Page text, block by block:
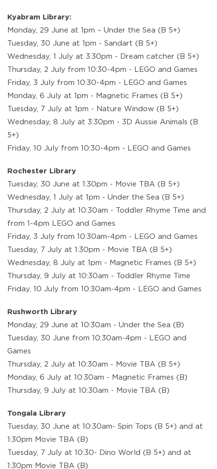
Kyabram Library:
Monday, 29 June at 1pm – Under the Sea (B 5+)
Tuesday, 30 June at 1pm - Sandart (B 5+)
Wednesday, 1 July at 3:30pm - Dream catcher (B 5+)
Thursday, 2 July from 10:30-4pm - LEGO and Games
Friday, 3 July from 10:30-4pm - LEGO and Games
Monday, 6 July at 1pm - Magnetic Frames (B 5+)
Tuesday, 7 July at 1pm - Nature Window (B 5+)
Wednesday, 8 July at 3:30pm - 3D Aussie Animals (B
5+)
Friday, 10 July from 10:30-4pm - LEGO and Games
Rochester Library
Tuesday, 30 June at 1:30pm - Movie TBA (B 5+)
Wednesday, 1 July at 1pm - Under the Sea (B 5+)
Thursday, 2 July at 10:30am - Toddler Rhyme Time and
from 1-4pm LEGO and Games
Friday, 3 July from 10:30am-4pm - LEGO and Games
Tuesday, 7 July at 1:30pm - Movie TBA (B 5+)
Wednesday, 8 July at 1pm - Magnetic Frames (B 5+)
Thursday, 9 July at 10:30am - Toddler Rhyme Time
Friday, 10 July from 10:30am-4pm - LEGO and Games
Rushworth Library
Monday, 29 June at 10:30am - Under the Sea (B)
Tuesday, 30 June from 10:30am-4pm - LEGO and
Games
Thursday, 2 July at 10:30am - Movie TBA (B 5+)
Monday, 6 July at 10:30am - Magnetic Frames (B)
Thursday, 9 July at 10:30am - Movie TBA (B)
Tongala Library
Tuesday, 30 June at 10:30am- Spin Tops (B 5+) and at
1:30pm Movie TBA (B)
Tuesday, 7 July at 10:30- Dino World (B 5+) and at
1:30pm Movie TBA (B)